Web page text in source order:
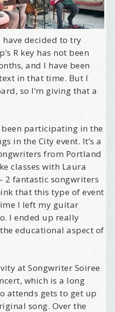
decided to try
R key has not been
and I have been
in that time. But I
so I’m giving that a
been participating in the
in the City event. It’s a
from Portland
classes with Laura
2 fantastic songwriters
that this type of event
I left my guitar
I ended up really
educational aspect of
at Songwriter Soiree
which is a long
attends gets to get up
song. Over the